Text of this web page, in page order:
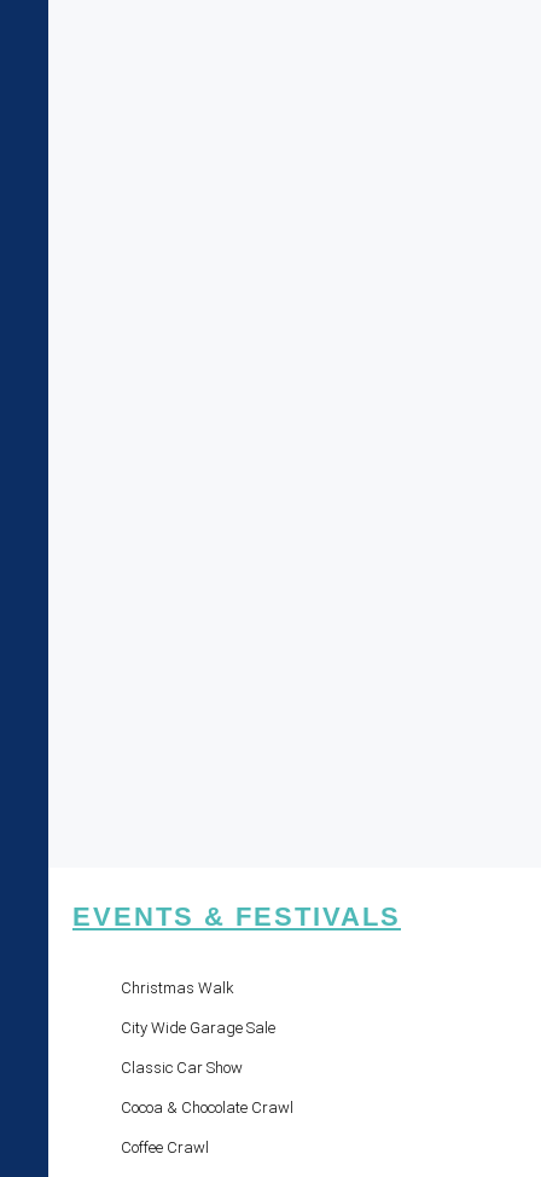
EVENTS & FESTIVALS
Christmas Walk
City Wide Garage Sale
Classic Car Show
Cocoa & Chocolate Crawl
Coffee Crawl